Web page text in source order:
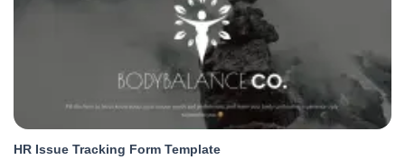
HR Issue Tracking Form Template